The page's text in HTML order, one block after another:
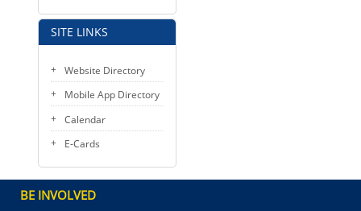
SITE LINKS
Website Directory
Mobile App Directory
Calendar
E-Cards
BE INVOLVED